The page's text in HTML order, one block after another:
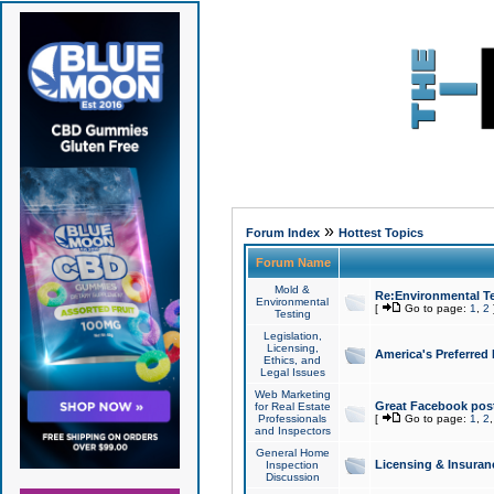
Forum Index» Hottest Topics
Forum Name
Mold &
Environmental
Testing
Re:Environmental
[ Go to page: 1 2
Legislation,
Licensing,
Ethics, and
Legal Issues
America's Preferred
Web Marketing
for Real Estate
Professionals
and Inspectors
Great Facebook
[ Go to page: 1 2
General Home
Inspection
Discussion
Licensing &